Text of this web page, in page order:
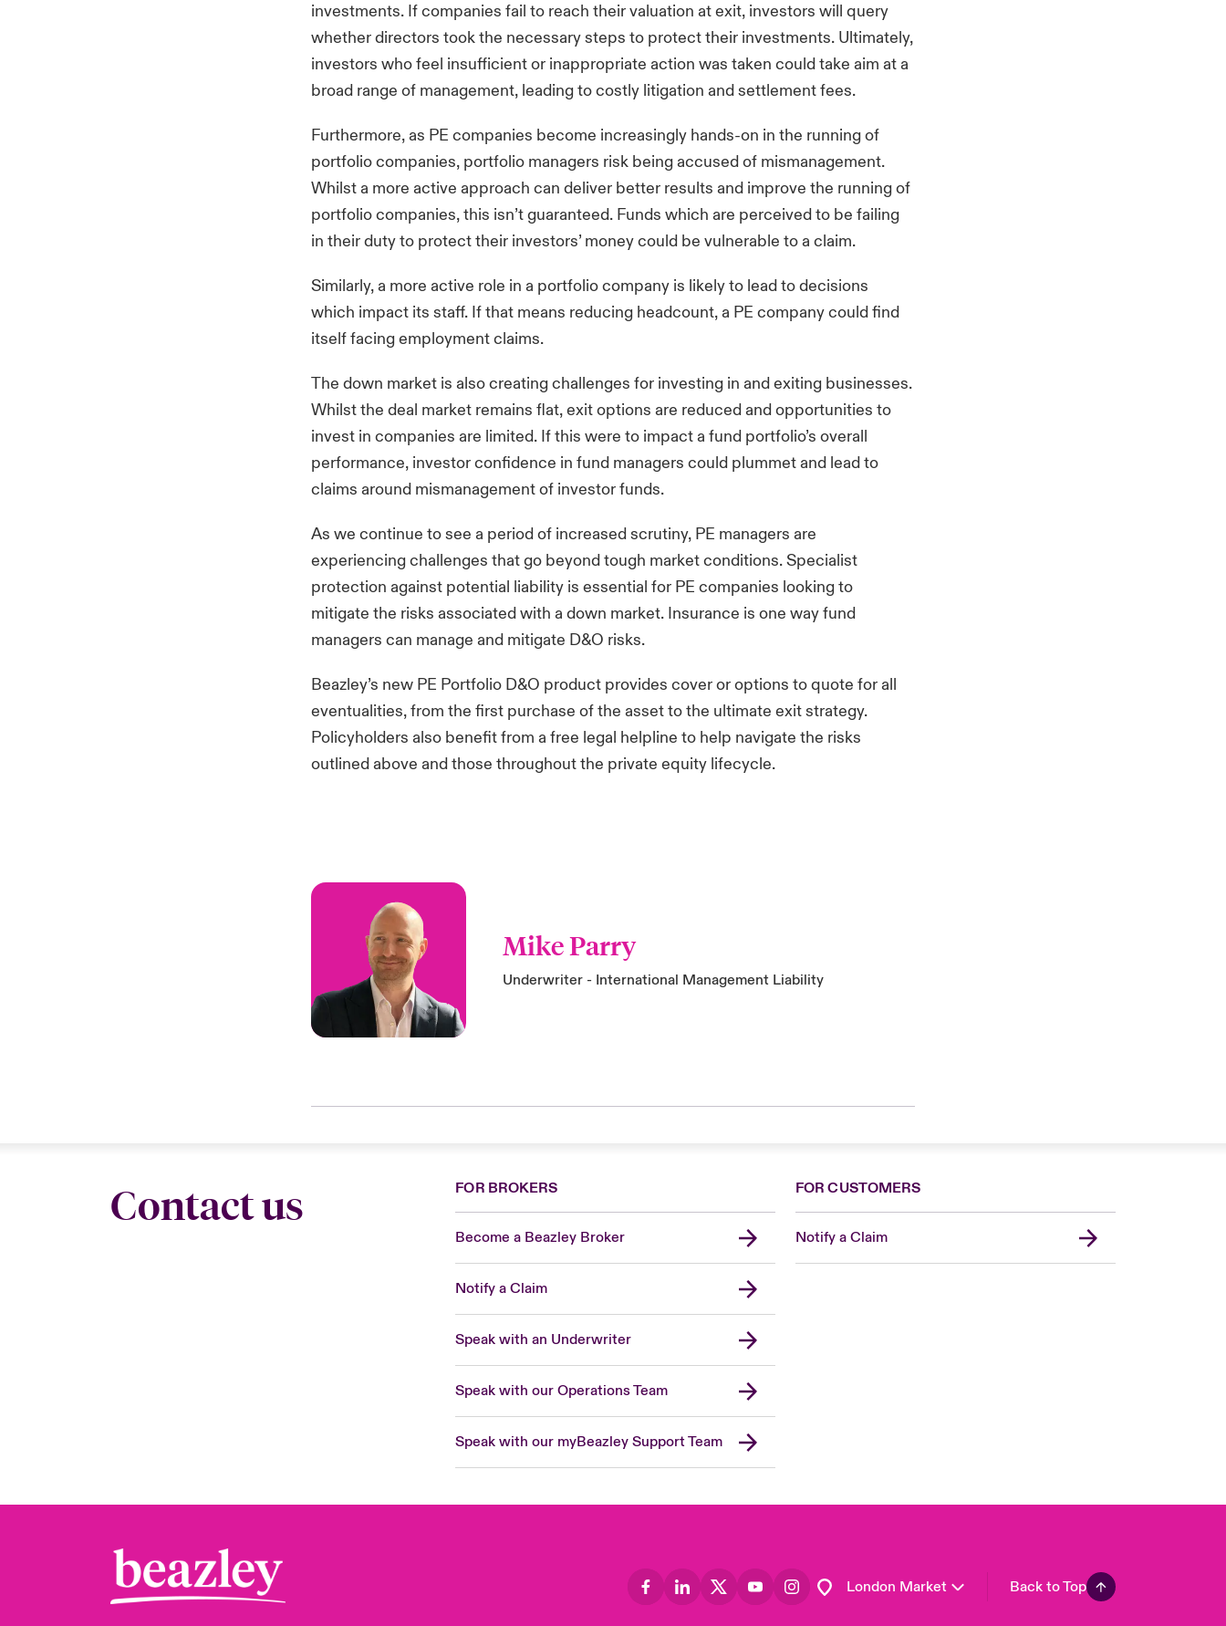
investments. If companies fail to reach their valuation at exit, investors will query
whether directors took the necessary steps to protect their investments. Ultimately,
investors who feel insufficient or inappropriate action was taken could take aim at a
broad range of management, leading to costly litigation and settlement fees.
Furthermore, as PE companies become increasingly hands-on in the running of
portfolio companies, portfolio managers risk being accused of mismanagement.
Whilst a more active approach can deliver better results and improve the running of
portfolio companies, this isn’t guaranteed. Funds which are perceived to be failing
in their duty to protect their investors’ money could be vulnerable to a claim.
Similarly, a more active role in a portfolio company is likely to lead to decisions
which impact its staff. If that means reducing headcount, a PE company could find
itself facing employment claims.
The down market is also creating challenges for investing in and exiting businesses.
Whilst the deal market remains flat, exit options are reduced and opportunities to
invest in companies are limited. If this were to impact a fund portfolio’s overall
performance, investor confidence in fund managers could plummet and lead to
claims around mismanagement of investor funds.
As we continue to see a period of increased scrutiny, PE managers are
experiencing challenges that go beyond tough market conditions. Specialist
protection against potential liability is essential for PE companies looking to
mitigate the risks associated with a down market. Insurance is one way fund
managers can manage and mitigate D&O risks.
Beazley’s new PE Portfolio D&O product provides cover or options to quote for all
eventualities, from the first purchase of the asset to the ultimate exit strategy.
Policyholders also benefit from a free legal helpline to help navigate the risks
outlined above and those throughout the private equity lifecycle.
Mike Parry
Underwriter - International Management Liability
Contact us FOR BROKERS
Become a Beazley Broker
Notify a Claim
Speak with an Underwriter
Speak with our Operations Team
Speak with our myBeazley Support Team
FOR CUSTOMERS
Notify a Claim
London Market Back to Top